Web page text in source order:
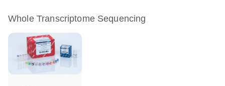
Whole Transcriptome Sequencing